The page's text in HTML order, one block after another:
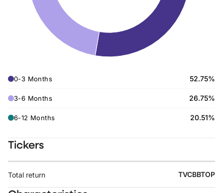
0-3 Months 52.75%
3-6 Months 26.75%
6-12 Months 20.51%
Tickers
Total return TVCBBTOP